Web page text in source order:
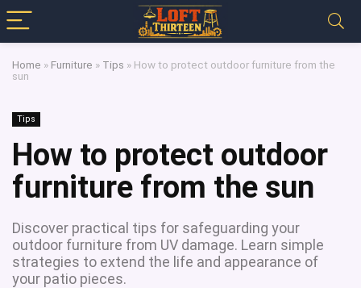
Home » Furniture » Tips » How to protect outdoor furniture from the
sun
Tips
How to protect outdoor
furniture from the sun
Discover practical tips for safeguarding your
outdoor furniture from UV damage. Learn simple
strategies to extend the life and appearance of
your patio pieces.